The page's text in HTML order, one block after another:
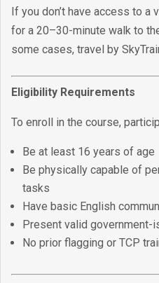
If you don’t have access to a
for a 20–30-minute walk to
some cases, travel by
Eligibility Requirements
To enroll in the course,
Be at least 16 years of age
Be physically capable of
tasks
Have basic English
Present valid government-
No prior flagging or TCP